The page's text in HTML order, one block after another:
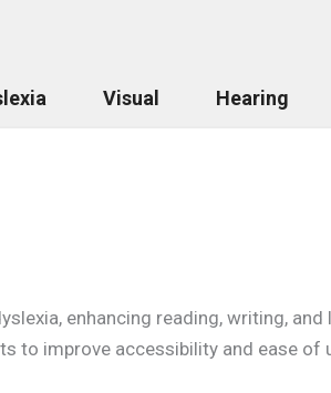
Visual Hearing
enhancing reading, writing,
to improve accessibility and ease of